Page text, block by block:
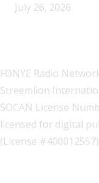
July 26, 2026
FONYE Radio
Streemlion
SOCAN License
licensed for digital
(License